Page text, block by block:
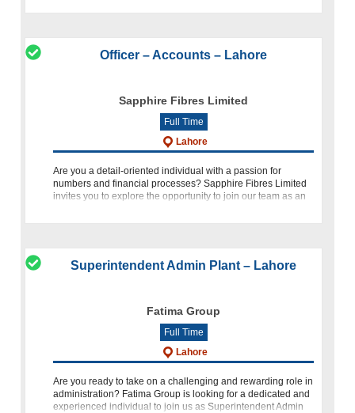
Officer – Accounts – Lahore
Sapphire Fibres Limited
Full Time
Lahore
Are you a detail-oriented individual with a passion for
numbers and financial processes? Sapphire Fibres Limited
invites you to explore the opportunity to join our team as an
Superintendent Admin Plant – Lahore
Fatima Group
Full Time
Lahore
Are you ready to take on a challenging and rewarding role in
administration? Fatima Group is looking for a dedicated and
experienced individual to join us as Superintendent Admin